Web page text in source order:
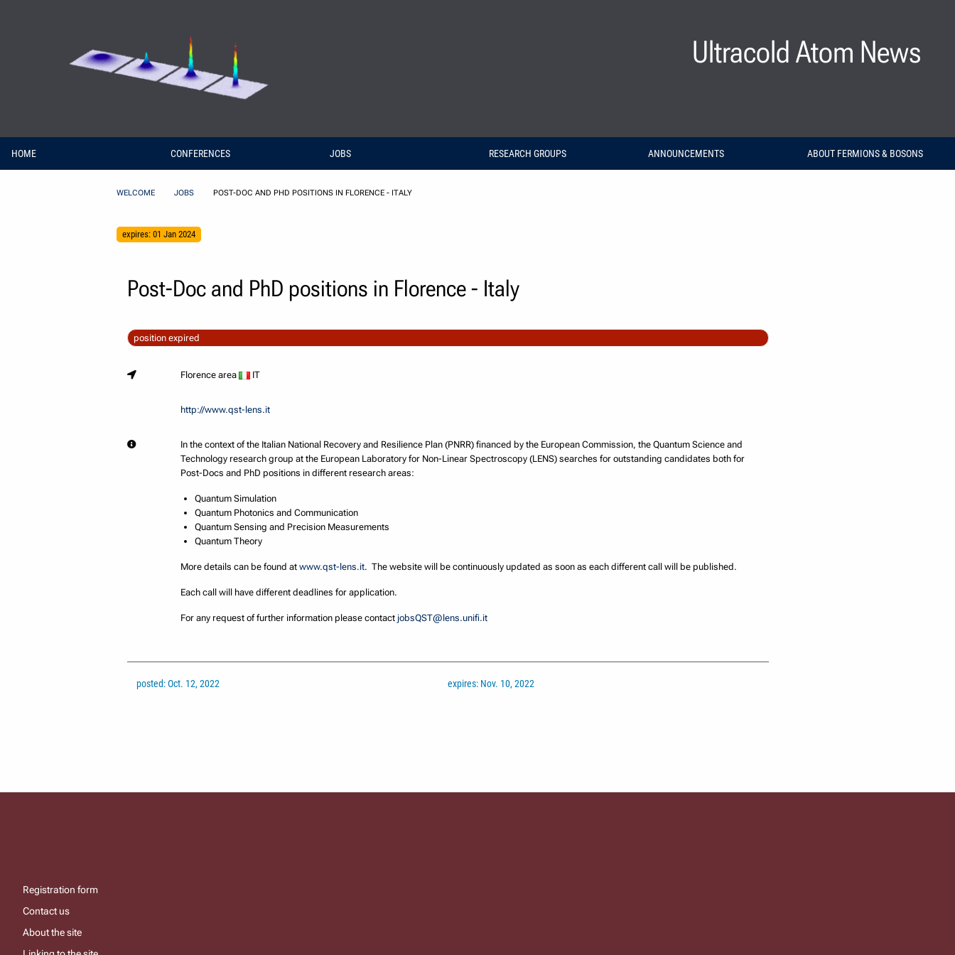
Ultracold Atom News
HOME CONFERENCES JOBS RESEARCH GROUPS ANNOUNCEMENTS ABOUT FERMIONS & BOSONS
WELCOME JOBS POST-DOC AND PHD POSITIONS IN FLORENCE - ITALY
expires: 01 Jan 2024
Post-Doc and PhD positions in Florence - Italy
position expired
Florence area IT
http://www.qst-lens.it
In the context of the Italian National Recovery and Resilience Plan (PNRR) financed by the European Commission, the Quantum Science and
Technology research group at the European Laboratory for Non-Linear Spectroscopy (LENS) searches for outstanding candidates both for
Post-Docs and PhD positions in different research areas:
Quantum Simulation
Quantum Photonics and Communication
Quantum Sensing and Precision Measurements
Quantum Theory
More details can be found atwww.qst-lens.it. The website will be continuously updated as soon as each different call will be published.
Each call will have different deadlines for application.
For any request of further information please contact jobsQST@lens.unifi.it
posted: Oct. 12, 2022 expires: Nov. 10, 2022
Registration form
Contact us
About the site